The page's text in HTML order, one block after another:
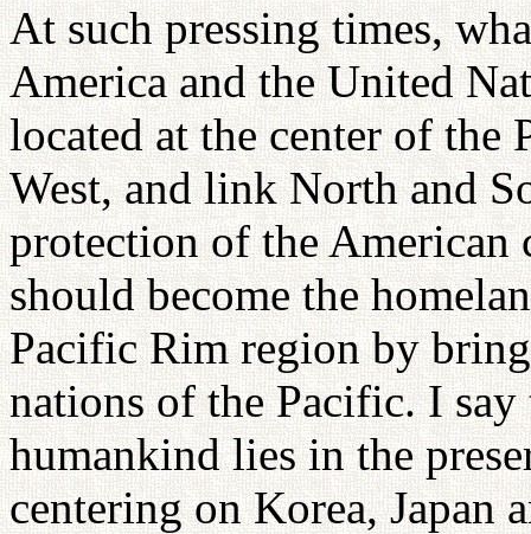
At such pressing times,
America and the United
located at the center of the
West, and link North and
protection of the American
should become the
Pacific Rim region by
nations of the Pacific. I
humankind lies in the
centering on Korea, Japan